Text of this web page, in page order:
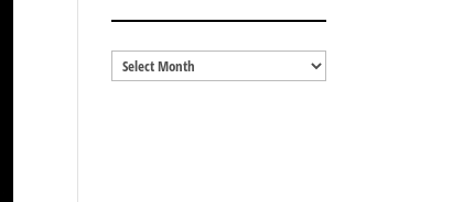
Blog
Archives